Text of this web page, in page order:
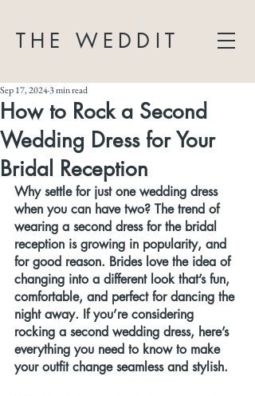
THE WEDDIT
How to Rock a Second
Wedding Dress for Your
Bridal Reception
Sep 17, 20243 min read
Why settle for just one wedding dress
when you can have two? The trend of
wearing a second dress for the bridal
reception is growing in popularity, and
for good reason. Brides love the idea of
changing into a different look that’s fun,
comfortable, and perfect for dancing the
night away. If you’re considering
rocking a second wedding dress, here’s
everything you need to know to make
your outfit change seamless and stylish.